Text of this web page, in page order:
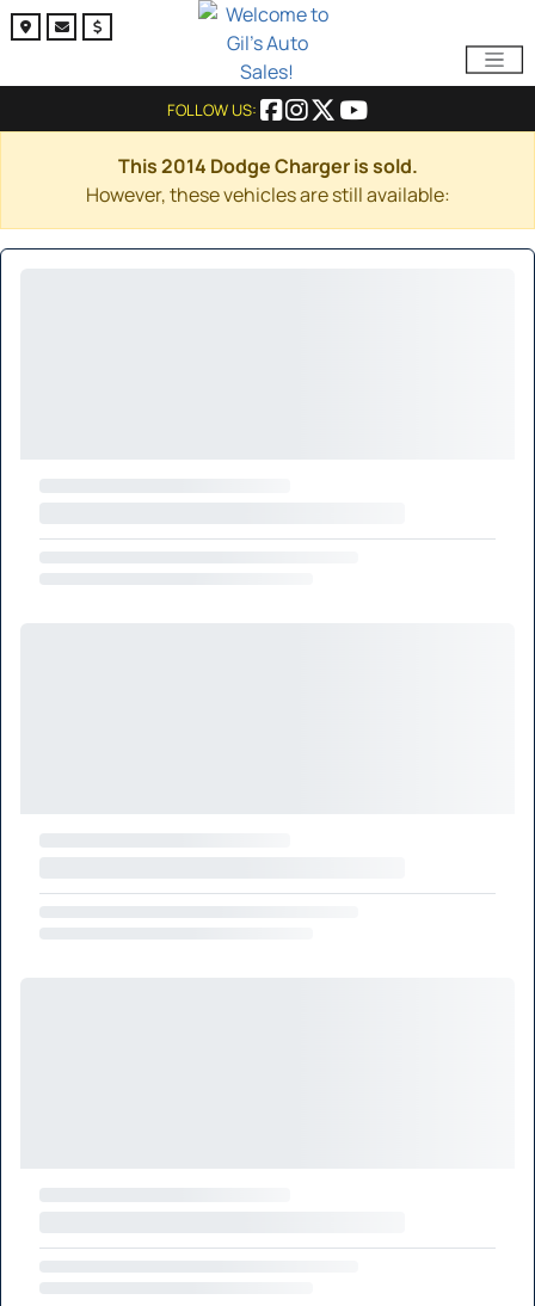
FOLLOW US:
This 2014 Dodge Charger is sold.
However, these vehicles are still available: